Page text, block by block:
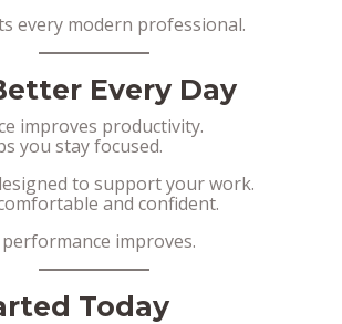
every modern professional.
Every Day
improves productivity.
you stay focused.
to support your work.
and confident.
improves.
Today